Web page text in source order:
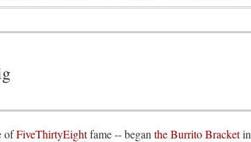
ofFiveThirtyEightfame -- began the Burrito Bracketin